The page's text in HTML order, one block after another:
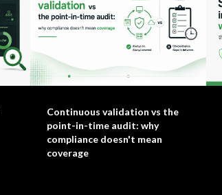
Continuous validation vs the
point-in-time audit: why
compliance doesn't mean
coverage